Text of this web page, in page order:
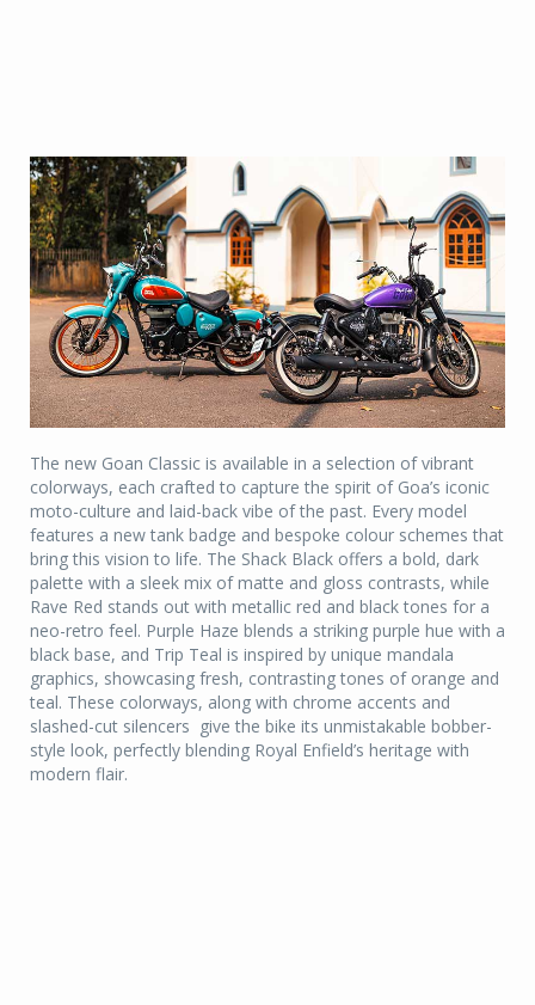
The new Goan Classic is available in a selection of vibrant
colorways, each crafted to capture the spirit of Goa’s iconic
moto-culture and laid-back vibe of the past. Every model
features a new tank badge and bespoke colour schemes that
bring this vision to life. The Shack Black offers a bold, dark
palette with a sleek mix of matte and gloss contrasts, while
Rave Red stands out with metallic red and black tones for a
neo-retro feel. Purple Haze blends a striking purple hue with a
black base, and Trip Teal is inspired by unique mandala
graphics, showcasing fresh, contrasting tones of orange and
teal. These colorways, along with chrome accents and
slashed-cut silencers give the bike its unmistakable bobber-
style look, perfectly blending Royal Enfield’s heritage with
modern flair.